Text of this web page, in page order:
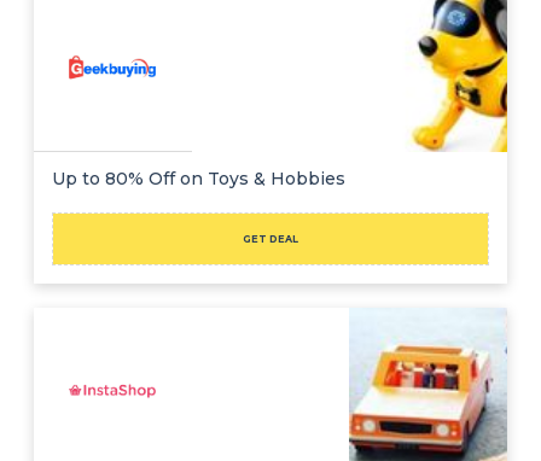
Up to 80% Off on Toys & Hobbies
GET DEAL